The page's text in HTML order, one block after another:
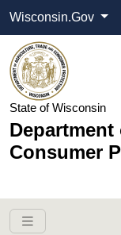
Wisconsin.Gov
State of Wisconsin
Consumer